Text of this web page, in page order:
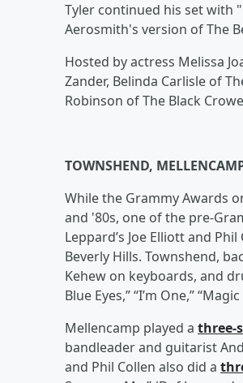
Tyler continued his set with
Aerosmith's version of The
Hosted by actress Melissa
Zander, Belinda Carlisle of
Robinson of The Black
TOWNSHEND,
While the Grammy Awards
and '80s, one of the pre-
Leppard’s Joe Elliott and
Beverly Hills. Townshend,
Kehew on keyboards, and
Blue Eyes,” “I’m One,”
Mellencamp played a three-
bandleader and guitarist
and Phil Collen also did a